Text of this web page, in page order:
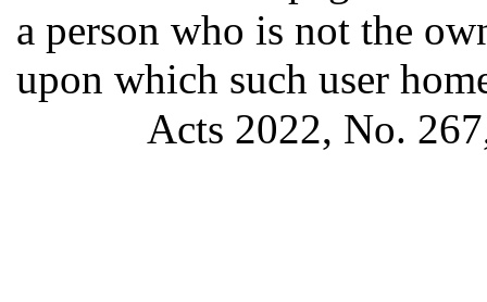
a person who is not the
upon which such user
Acts 2022, No.